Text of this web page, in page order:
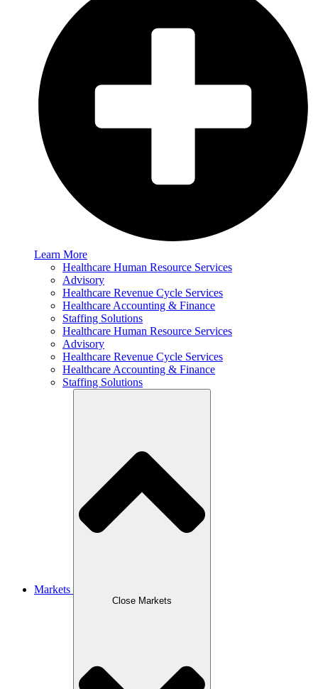
Learn More
Healthcare Human Resource Services
Advisory
Healthcare Revenue Cycle Services
Healthcare Accounting & Finance
Staffing Solutions
Healthcare Human Resource Services
Advisory
Healthcare Revenue Cycle Services
Healthcare Accounting & Finance
Staffing Solutions
Markets
Close Markets